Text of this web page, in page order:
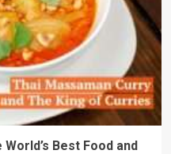
Best Food and